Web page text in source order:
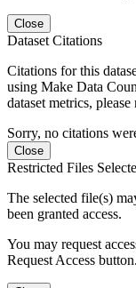
Close
Dataset Citations
Citations for this
using Make Data
dataset metrics,
Sorry, no citations
Close
Restricted Files
The selected file(s)
been granted access.
You may request
Request Access button.